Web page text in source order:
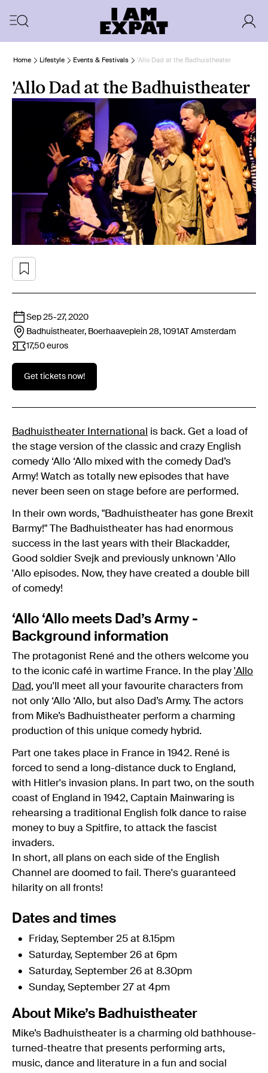
Home Lifestyle Events & Festivals 'Allo Dad at the Badhuistheater
'Allo Dad at the Badhuistheater
Sep 25-27, 2020
Badhuistheater, Boerhaaveplein 28, 1091AT Amsterdam
17,50 euros
Get tickets now!
Badhuistheater International is back. Get a load of
the stage version of the classic and crazy English
comedy ‘Allo ‘Allo mixed with the comedy Dad’s
Army! Watch as totally new episodes that have
never been seen on stage before are performed.
In their own words, "Badhuistheater has gone Brexit
Barmy!" The Badhuistheater has had enormous
success in the last years with their Blackadder,
Good soldier Svejk and previously unknown 'Allo
'Allo episodes. Now, they have created a double bill
of comedy!
‘Allo ‘Allo meets Dad’s Army -
Background information
The protagonist René and the others welcome you
to the iconic café in wartime France. In the play 'Allo
Dad, you'll meet all your favourite characters from
not only ‘Allo ‘Allo, ​​​​​​but also Dad’s Army. The actors
from Mike’s Badhuistheater perform a charming
production of this unique comedy hybrid.
Part one takes place in France in 1942. René is
forced to send a long-distance duck to England,
with Hitler's invasion plans. In part two, on the south
coast of England in 1942, Captain Mainwaring is
rehearsing a traditional English folk dance to raise
money to buy a Spitfire, to attack the fascist
invaders.
In short, all plans on each side of the English
Channel are doomed to fail. There's guaranteed
hilarity on all fronts!
Dates and times
Friday, September 25 at 8.15pm
Saturday, September 26 at 6pm
Saturday, September 26 at 8.30pm
Sunday, September 27 at 4pm
About Mike’s Badhuistheater
Mike’s Badhuistheater is a charming old bathhouse-
turned-theatre that presents performing arts,
music, dance and literature in a fun and social